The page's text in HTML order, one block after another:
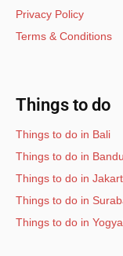
Privacy Policy
Terms & Conditions
Things to do
Things to do in Bali
Things to do in
Things to do in
Things to do in
Things to do in